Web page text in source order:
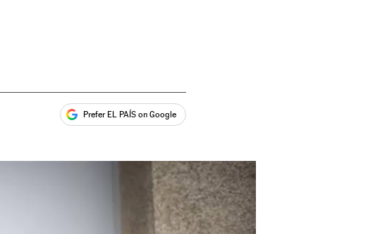
Prefer EL PAÍS on Google